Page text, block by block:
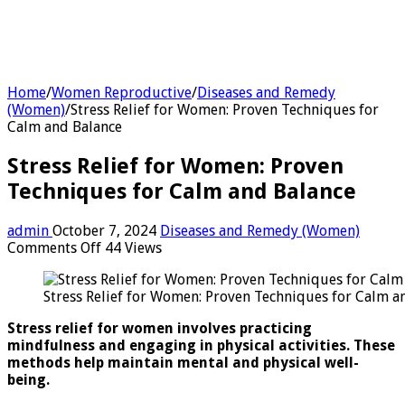
Home/Women Reproductive/Diseases and Remedy
(Women)/Stress Relief for Women: Proven Techniques for
Calm and Balance
Stress Relief for Women: Proven
Techniques for Calm and Balance
admin October 7, 2024 Diseases and Remedy (Women)
Comments Offon
Relief
for
Proven
Techniques
for
44 Views
Stress Relief for Women: Proven Techniques for Calm
Stress relief for women involves practicing
mindfulness and engaging in physical activities. These
methods help maintain mental and physical well-
being.